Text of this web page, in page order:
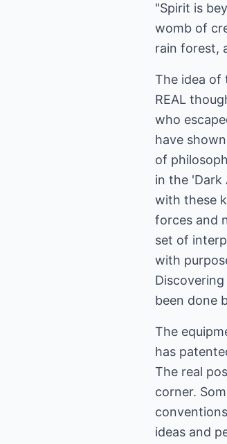
"Spirit is
womb of
rain forest,
The idea of
REAL
who
have
of
in the 'Dark
with these
forces and
set of
with
been done
The
has
The real
corner.
ideas and